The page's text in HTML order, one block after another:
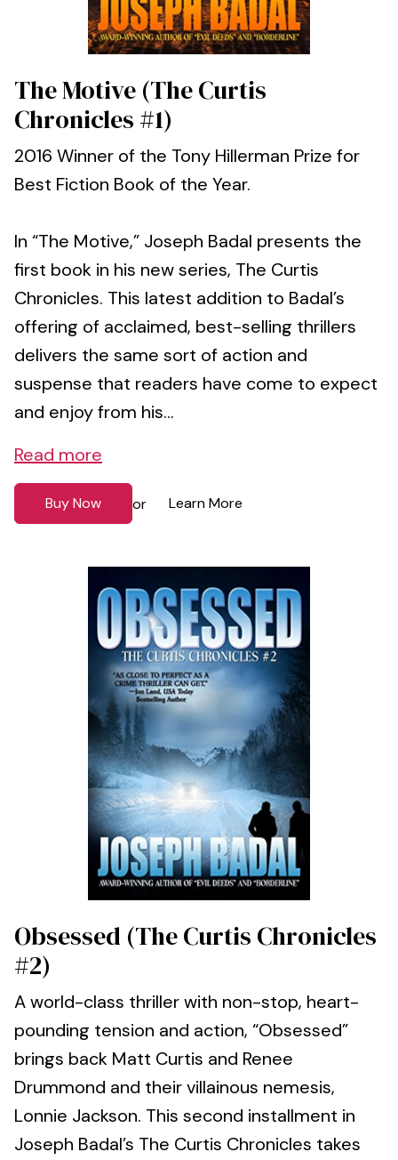
The Motive (The Curtis
Chronicles #1)
2016 Winner of the Tony Hillerman Prize for
Best Fiction Book of the Year.
In “The Motive,” Joseph Badal presents the
first book in his new series, The Curtis
Chronicles. This latest addition to Badal’s
offering of acclaimed, best-selling thrillers
delivers the same sort of action and
suspense that readers have come to expect
and enjoy from his...
Read more
Buy Now or Learn More
Obsessed (The Curtis Chronicles
#2)
A world-class thriller with non-stop, heart-
pounding tension and action, “Obsessed”
brings back Matt Curtis and Renee
Drummond and their villainous nemesis,
Lonnie Jackson. This second installment in
Joseph Badal’s The Curtis Chronicles takes